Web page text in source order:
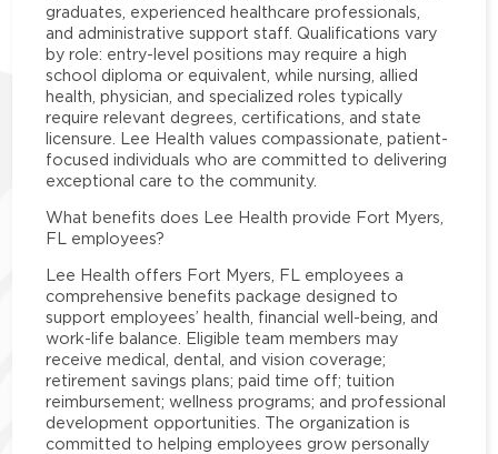
graduates, experienced healthcare professionals,
and administrative support staff. Qualifications vary
by role: entry-level positions may require a high
school diploma or equivalent, while nursing, allied
health, physician, and specialized roles typically
require relevant degrees, certifications, and state
licensure. Lee Health values compassionate, patient-
focused individuals who are committed to delivering
exceptional care to the community.
What benefits does Lee Health provide Fort Myers,
FL employees?
Lee Health offers Fort Myers, FL employees a
comprehensive benefits package designed to
support employees’ health, financial well-being, and
work-life balance. Eligible team members may
receive medical, dental, and vision coverage;
retirement savings plans; paid time off; tuition
reimbursement; wellness programs; and professional
development opportunities. The organization is
committed to helping employees grow personally